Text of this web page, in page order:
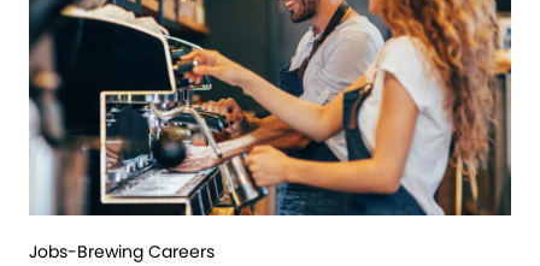
Jobs-Brewing Careers